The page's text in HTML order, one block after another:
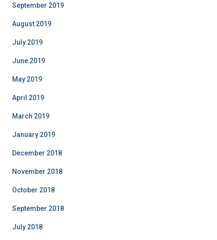
September 2019
August 2019
July 2019
June 2019
May 2019
April 2019
March 2019
January 2019
December 2018
November 2018
October 2018
September 2018
July 2018